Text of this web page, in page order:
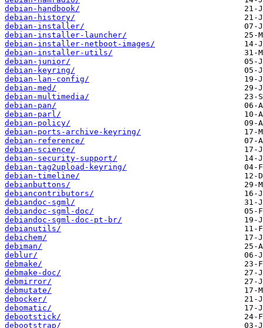
debian-handbook/
debian-history/
debian-installer/
debian-installer-launcher/
debian-installer-netboot-images/
debian-installer-utils/
debian-junior/
debian-keyring/
debian-lan-config/
debian-med/
debian-multimedia/
debian-pan/
debian-parl/
debian-policy/
debian-ports-archive-keyring/
debian-reference/
debian-science/
debian-security-support/
debian-tag2upload-keyring/
debian-timeline/
debianbuttons/
debiancontributors/
debiandoc-sgml/
debiandoc-sgml-doc/
debiandoc-sgml-doc-pt-br/
debianutils/
debichem/
debiman/
deblur/
debmake/
debmake-doc/
debmirror/
debmutate/
debocker/
debomatic/
debootstick/
debootstrap/